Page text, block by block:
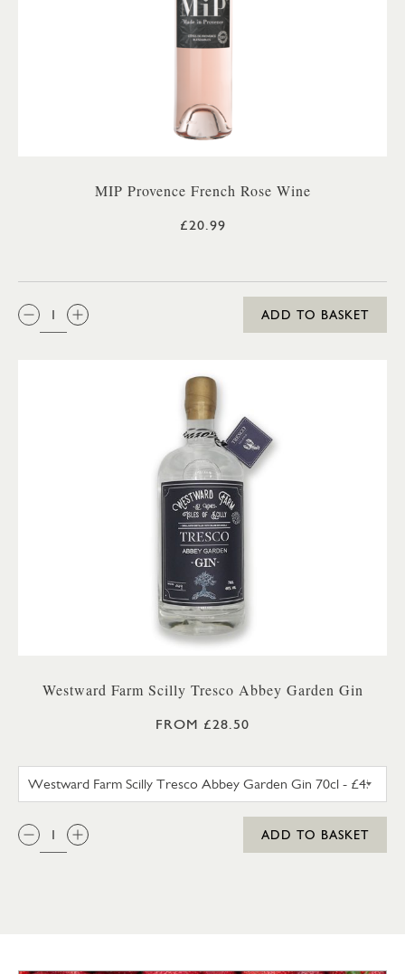
MIP Provence French Rose Wine
£20.99
QTY:
ADD TO BASKET
Westward Farm Scilly Tresco Abbey Garden Gin
FROM £28.50
QTY:
ADD TO BASKET